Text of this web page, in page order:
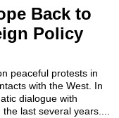
Back to
Policy
peaceful protests in
with the West. In
dialogue with
last several years....